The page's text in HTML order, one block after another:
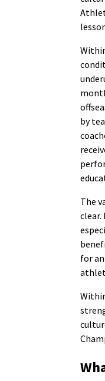
by
The
clear.
for